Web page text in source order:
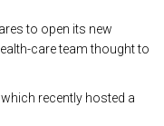
to open its new
care team thought to
recently hosted a